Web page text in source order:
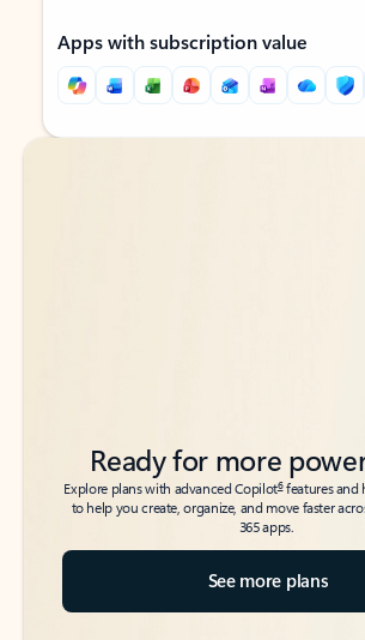
Apps with subscription value
Back to tabs
Back to tabs
Ready for more
Explore plans with advanced Copilot6features and
to help you create, organize, and move faster
365 apps.
See more plans